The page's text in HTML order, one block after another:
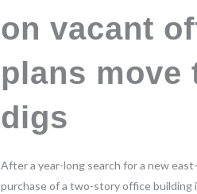
on vacant
plans move
digs
After a year-long search for a new
purchase of a two-story office building